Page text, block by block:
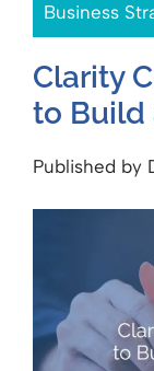
Business
Clarity
to Build
Published by